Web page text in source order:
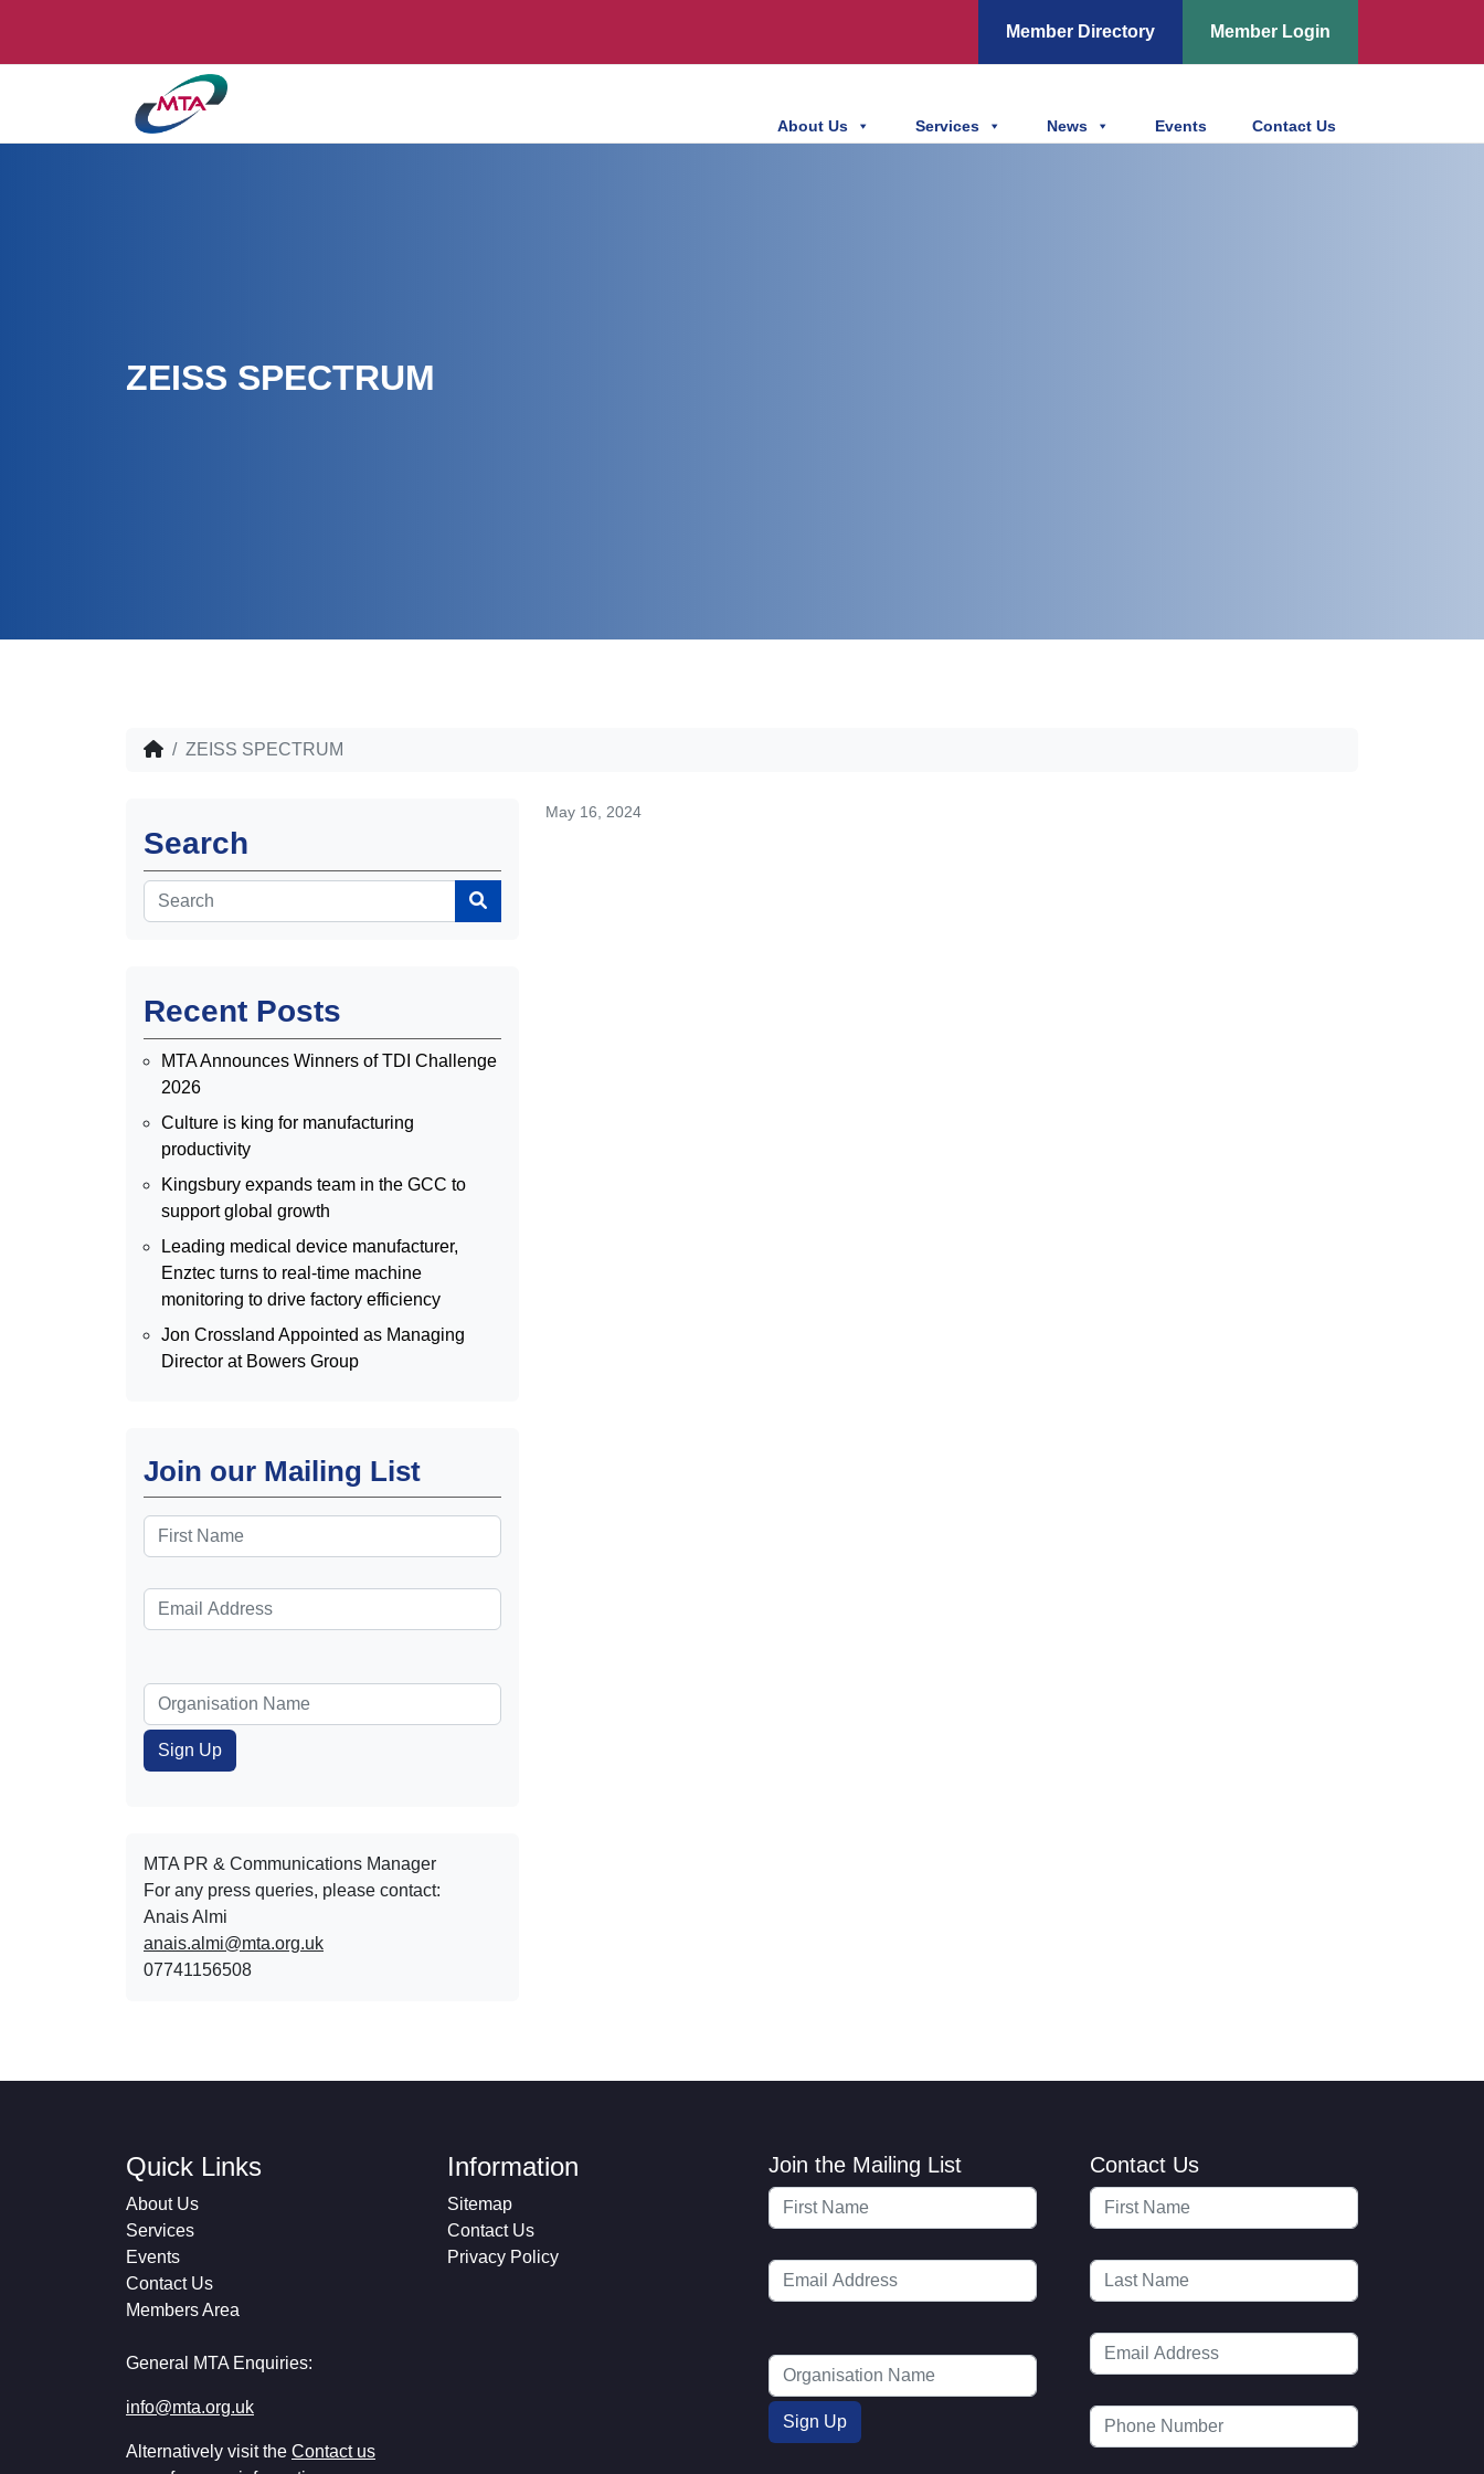
Member Directory Member Login
About Us Services News Events Contact Us
ZEISS SPECTRUM
ZEISS SPECTRUM
Search
Recent Posts
MTA Announces Winners of TDI Challenge
2026
Culture is king for manufacturing
productivity
Kingsbury expands team in the GCC to
support global growth
Leading medical device manufacturer,
Enztec turns to real-time machine
monitoring to drive factory efficiency
Jon Crossland Appointed as Managing
Director at Bowers Group
Join our Mailing List
MTA PR & Communications Manager
For any press queries, please contact:
Anais Almi​​​​
anais.almi@mta.org.uk
07741156508
May 16, 2024
Quick Links
About Us
Services
Events
Contact Us
Members Area
General MTA Enquiries:
info@mta.org.uk
Alternatively visit the Contact us
Information
Sitemap
Contact Us
Privacy Policy
Join the Mailing List Contact Us